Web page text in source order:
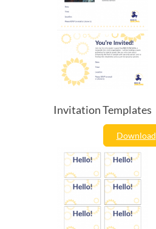
Invitation Templates
Download